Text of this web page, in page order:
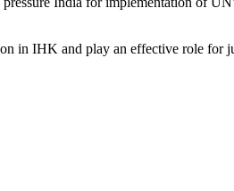
in IHK and play an effective role